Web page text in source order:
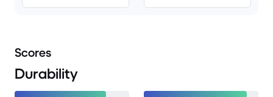
Scores
Durability